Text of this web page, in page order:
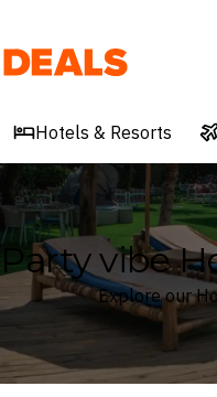
Deals
Hotels & Resorts
Party vibe
Explore our